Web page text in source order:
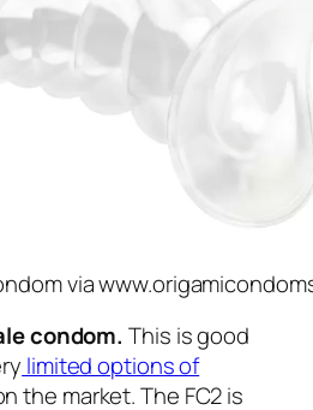
via
condom. This is good
limited options of
the market. The FC2 is